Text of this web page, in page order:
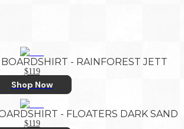
- RAINFOREST JETT
$119
Shop Now
- FLOATERS DARK SAND
$119